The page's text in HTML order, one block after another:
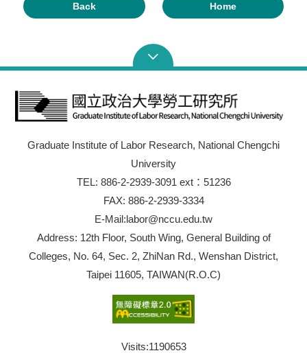
Back Home
Graduate Institute of Labor Research, National Chengchi
University
TEL: 886-2-2939-3091 ext：51236
FAX: 886-2-2939-3334
E-Mail:labor@nccu.edu.tw
Address: 12th Floor, South Wing, General Building of
Colleges, No. 64, Sec. 2, ZhiNan Rd., Wenshan District,
Taipei 11605, TAIWAN(R.O.C)
Visits:1190653